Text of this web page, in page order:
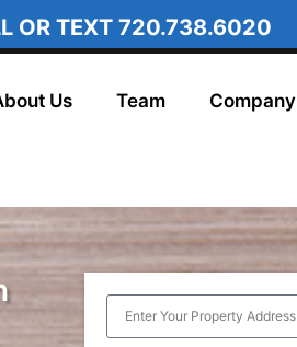
OR TEXT720.738.6020
Us Team Company